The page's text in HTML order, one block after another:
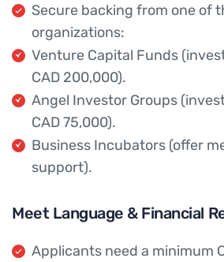
Secure backing from one of
organizations:
Venture Capital Funds
CAD 200,000).
Angel Investor Groups
CAD 75,000).
Business Incubators (offer
support).
Meet Language & Financial
Applicants need a minimum